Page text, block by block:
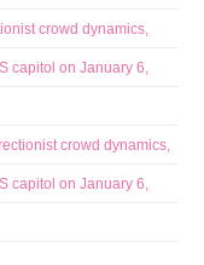
crowd dynamics,
capitol on January 6,
crowd dynamics,
capitol on January 6,